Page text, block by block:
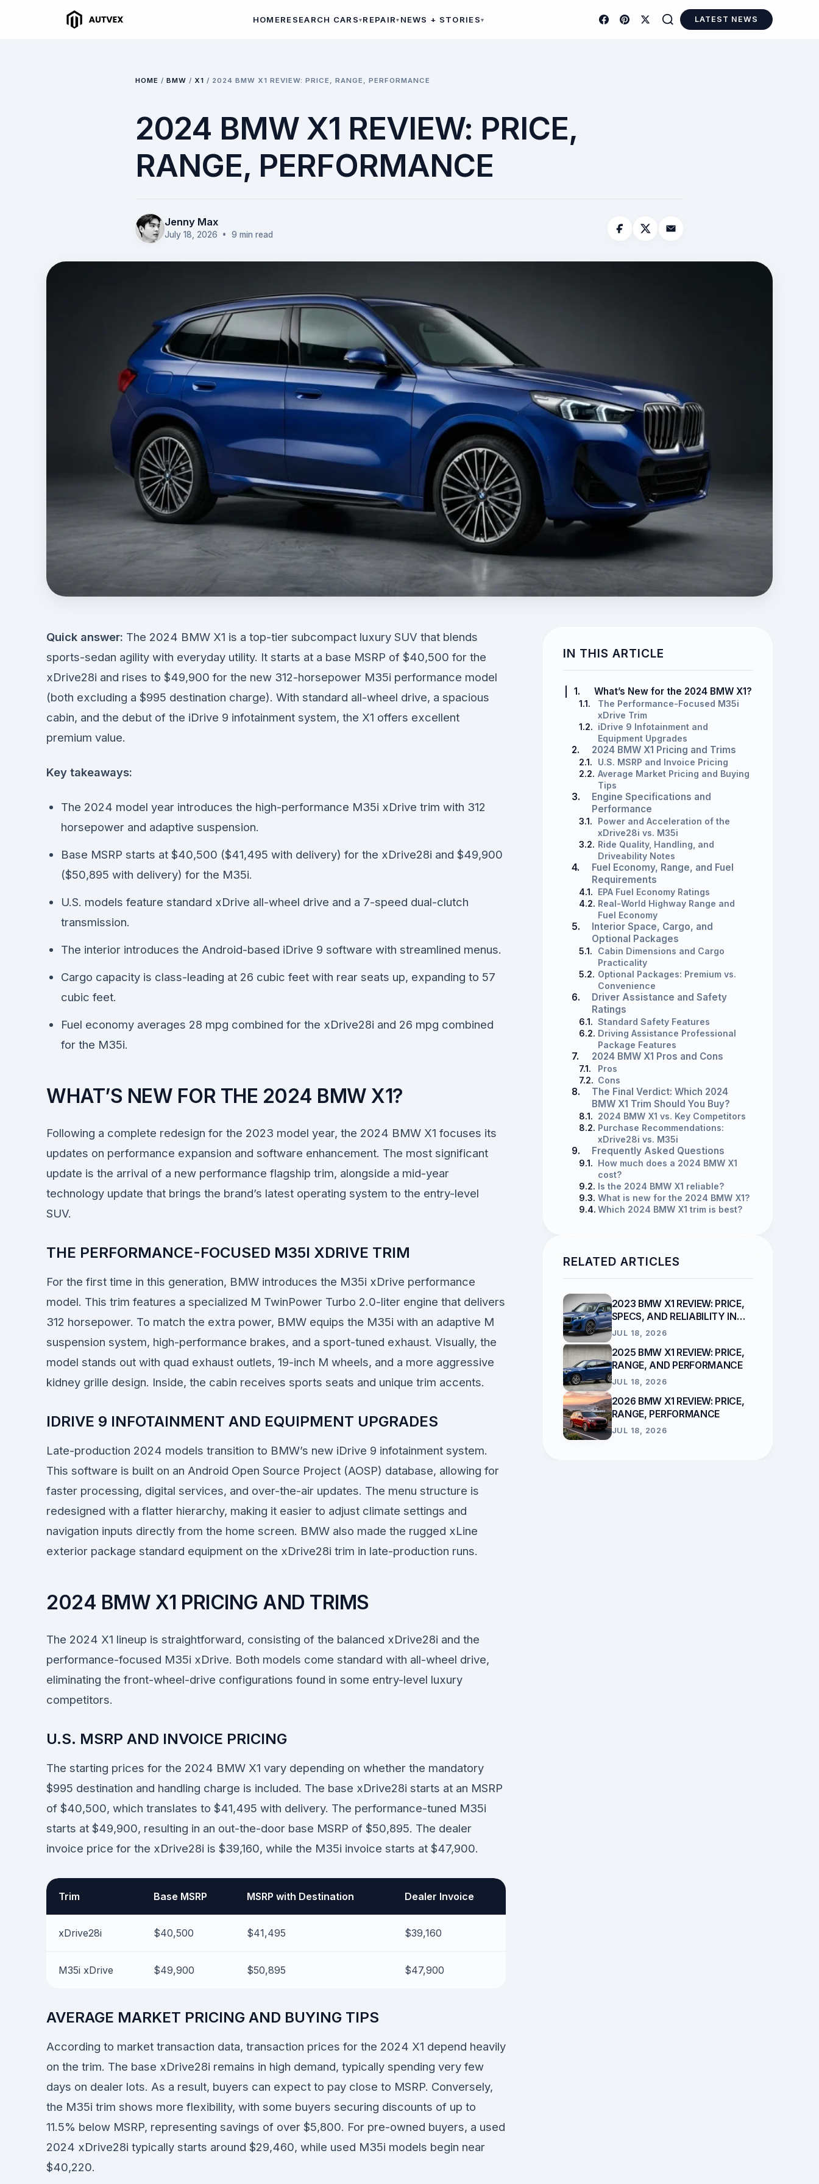
HOMERESEARCH CARS REPAIR NEWS + STORIES LATEST NEWS
HOME / BMW / X1 / 2024 BMW X1 REVIEW: PRICE, RANGE, PERFORMANCE
2024 BMW X1 REVIEW: PRICE,
RANGE, PERFORMANCE
Jenny Max
July 18, 2026 • 9 min read
Quick answer: The 2024 BMW X1 is a top-tier subcompact luxury SUV that blends
sports-sedan agility with everyday utility. It starts at a base MSRP of $40,500 for the
xDrive28i and rises to $49,900 for the new 312-horsepower M35i performance model
(both excluding a $995 destination charge). With standard all-wheel drive, a spacious
cabin, and the debut of the iDrive 9 infotainment system, the X1 offers excellent
premium value.
Key takeaways:
The 2024 model year introduces the high-performance M35i xDrive trim with 312
horsepower and adaptive suspension.
Base MSRP starts at $40,500 ($41,495 with delivery) for the xDrive28i and $49,900
($50,895 with delivery) for the M35i.
U.S. models feature standard xDrive all-wheel drive and a 7-speed dual-clutch
transmission.
The interior introduces the Android-based iDrive 9 software with streamlined menus.
Cargo capacity is class-leading at 26 cubic feet with rear seats up, expanding to 57
cubic feet.
Fuel economy averages 28 mpg combined for the xDrive28i and 26 mpg combined
for the M35i.
WHAT’S NEW FOR THE 2024 BMW X1?
Following a complete redesign for the 2023 model year, the 2024 BMW X1 focuses its
updates on performance expansion and software enhancement. The most significant
update is the arrival of a new performance flagship trim, alongside a mid-year
technology update that brings the brand’s latest operating system to the entry-level
SUV.
THE PERFORMANCE-FOCUSED M35I XDRIVE TRIM
For the first time in this generation, BMW introduces the M35i xDrive performance
model. This trim features a specialized M TwinPower Turbo 2.0-liter engine that delivers
312 horsepower. To match the extra power, BMW equips the M35i with an adaptive M
suspension system, high-performance brakes, and a sport-tuned exhaust. Visually, the
model stands out with quad exhaust outlets, 19-inch M wheels, and a more aggressive
kidney grille design. Inside, the cabin receives sports seats and unique trim accents.
IDRIVE 9 INFOTAINMENT AND EQUIPMENT UPGRADES
Late-production 2024 models transition to BMW’s new iDrive 9 infotainment system.
This software is built on an Android Open Source Project (AOSP) database, allowing for
faster processing, digital services, and over-the-air updates. The menu structure is
redesigned with a flatter hierarchy, making it easier to adjust climate settings and
navigation inputs directly from the home screen. BMW also made the rugged xLine
exterior package standard equipment on the xDrive28i trim in late-production runs.
2024 BMW X1 PRICING AND TRIMS
The 2024 X1 lineup is straightforward, consisting of the balanced xDrive28i and the
performance-focused M35i xDrive. Both models come standard with all-wheel drive,
eliminating the front-wheel-drive configurations found in some entry-level luxury
competitors.
U.S. MSRP AND INVOICE PRICING
The starting prices for the 2024 BMW X1 vary depending on whether the mandatory
$995 destination and handling charge is included. The base xDrive28i starts at an MSRP
of $40,500, which translates to $41,495 with delivery. The performance-tuned M35i
starts at $49,900, resulting in an out-the-door base MSRP of $50,895. The dealer
invoice price for the xDrive28i is $39,160, while the M35i invoice starts at $47,900.
Trim Base MSRP MSRP with Destination Dealer Invoice
xDrive28i $40,500 $41,495 $39,160
M35i xDrive $49,900 $50,895 $47,900
AVERAGE MARKET PRICING AND BUYING TIPS
According to market transaction data, transaction prices for the 2024 X1 depend heavily
on the trim. The base xDrive28i remains in high demand, typically spending very few
days on dealer lots. As a result, buyers can expect to pay close to MSRP. Conversely,
the M35i trim shows more flexibility, with some buyers securing discounts of up to
11.5% below MSRP, representing savings of over $5,800. For pre-owned buyers, a used
2024 xDrive28i typically starts around $29,460, while used M35i models begin near
$40,220.
IN THIS ARTICLE
1. What’s New for the 2024 BMW X1?
1.1.
The Performance-Focused M35i
xDrive Trim
1.2. iDrive 9 Infotainment and
Equipment Upgrades
2. 2024 BMW X1 Pricing and Trims
2.1.
U.S. MSRP and Invoice Pricing
2.2. Average Market Pricing and Buying
Tips
3.
Engine Specifications and
Performance
3.1.
Power and Acceleration of the
xDrive28i vs. M35i
3.2. Ride Quality, Handling, and
Driveability Notes
4.
Fuel Economy, Range, and Fuel
Requirements
4.1. EPA Fuel Economy Ratings
4.2. Real-World Highway Range and
Fuel Economy
5.
Interior Space, Cargo, and
Optional Packages
5.1.
Cabin Dimensions and Cargo
Practicality
5.2. Optional Packages: Premium vs.
Convenience
6.
Driver Assistance and Safety
Ratings
6.1. Standard Safety Features
6.2. Driving Assistance Professional
Package Features
7. 2024 BMW X1 Pros and Cons
7.1.
Pros
7.2. Cons
8.
The Final Verdict: Which 2024
BMW X1 Trim Should You Buy?
8.1. 2024 BMW X1 vs. Key Competitors
8.2. Purchase Recommendations:
xDrive28i vs. M35i
9. Frequently Asked Questions
9.1. How much does a 2024 BMW X1
cost?
9.2. Is the 2024 BMW X1 reliable?
9.3. What is new for the 2024 BMW X1?
9.4. Which 2024 BMW X1 trim is best?
RELATED ARTICLES
2023 BMW X1 REVIEW: PRICE,
SPECS, AND RELIABILITY IN
2026
JUL 18, 2026
2025 BMW X1 REVIEW: PRICE,
RANGE, AND PERFORMANCE
JUL 18, 2026
2026 BMW X1 REVIEW: PRICE,
RANGE, PERFORMANCE
JUL 18, 2026